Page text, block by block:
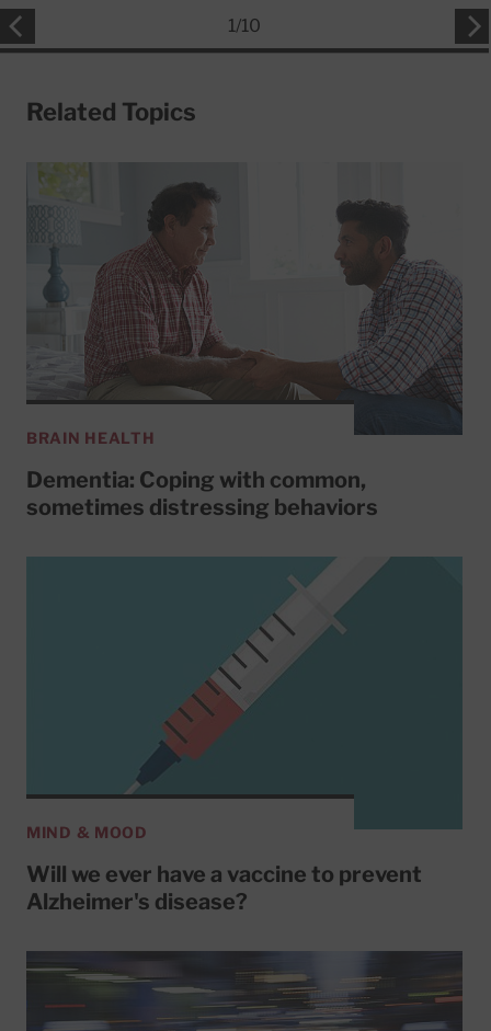
1/10
Related Topics
BRAIN HEALTH
Dementia: Coping with common,
sometimes distressing behaviors
MIND & MOOD
Will we ever have a vaccine to prevent
Alzheimer's disease?